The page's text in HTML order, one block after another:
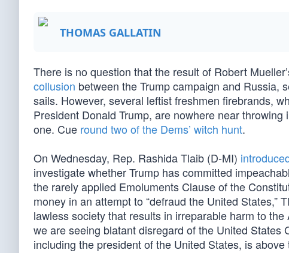
THOMAS GALLATIN
There is no question that the result of Robert
collusion between the Trump campaign and Russia,
sails. However, several leftist freshmen firebrands,
President Donald Trump, are nowhere near
one. Cue round two of the Dems’ witch hunt.
On Wednesday, Rep. Rashida Tlaib (D-MI)
investigate whether Trump has committed
the rarely applied Emoluments Clause of the
money in an attempt to “defraud the United States,”
lawless society that results in irreparable harm to
we are seeing blatant disregard of the United
including the president of the United States, is above